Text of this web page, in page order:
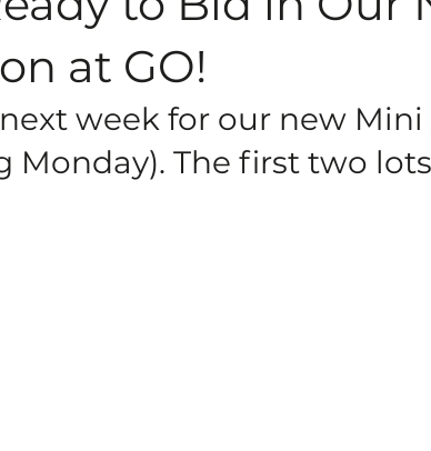
at GO!
week for our new
Monday). The first two